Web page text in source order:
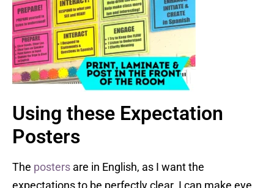
Using these Expectation
Posters
The posters are in English, as I want the
expectations to be perfectly clear. I can make eye